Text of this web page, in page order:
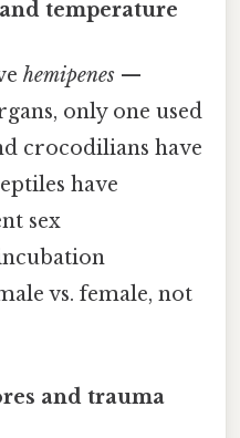
temperature
hemipenes —
only one used
crocodilians have
have
sex
vs. female, not
and trauma